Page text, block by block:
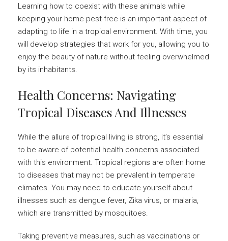
Learning how to coexist with these animals while
keeping your home pest-free is an important aspect of
adapting to life in a tropical environment. With time, you
will develop strategies that work for you, allowing you to
enjoy the beauty of nature without feeling overwhelmed
by its inhabitants.
Health Concerns: Navigating
Tropical Diseases And Illnesses
While the allure of tropical living is strong, it’s essential
to be aware of potential health concerns associated
with this environment. Tropical regions are often home
to diseases that may not be prevalent in temperate
climates. You may need to educate yourself about
illnesses such as dengue fever, Zika virus, or malaria,
which are transmitted by mosquitoes.
Taking preventive measures, such as vaccinations or